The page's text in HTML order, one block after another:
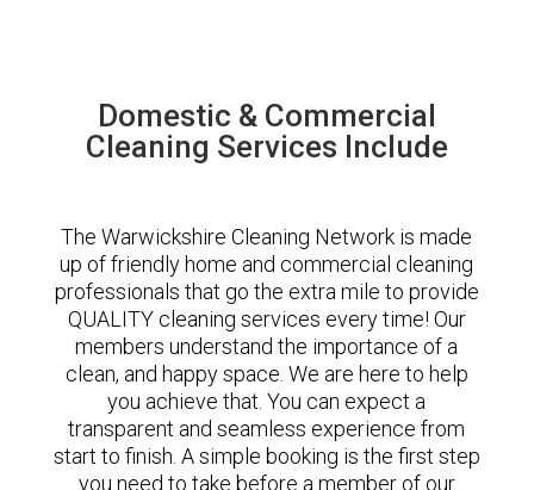
Domestic & Commercial
Cleaning Services Include
The Warwickshire Cleaning Network is made
up of friendly home and commercial cleaning
professionals that go the extra mile to provide
QUALITY cleaning services every time! Our
members understand the importance of a
clean, and happy space. We are here to help
you achieve that. You can expect a
transparent and seamless experience from
start to finish. A simple booking is the first step
you need to take before a member of our